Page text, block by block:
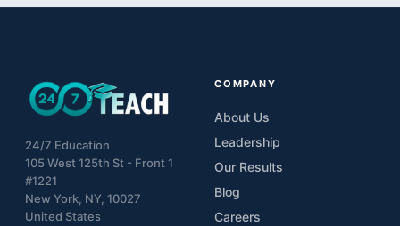
24/7 Education
105 West 125th St - Front 1
#1221
New York, NY, 10027
United States
COMPANY
About Us
Leadership
Our Results
Blog
Careers